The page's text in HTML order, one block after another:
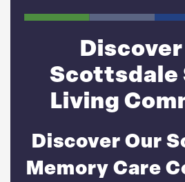
Scottsdale
Living
Discover Our
Memory Care